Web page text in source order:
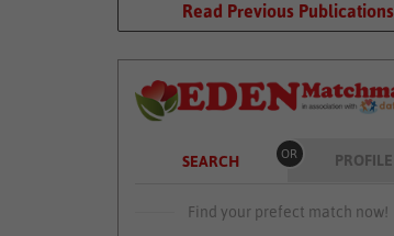
Read Previous Publications
SEARCH OR PROFILE
Find your prefect match now!